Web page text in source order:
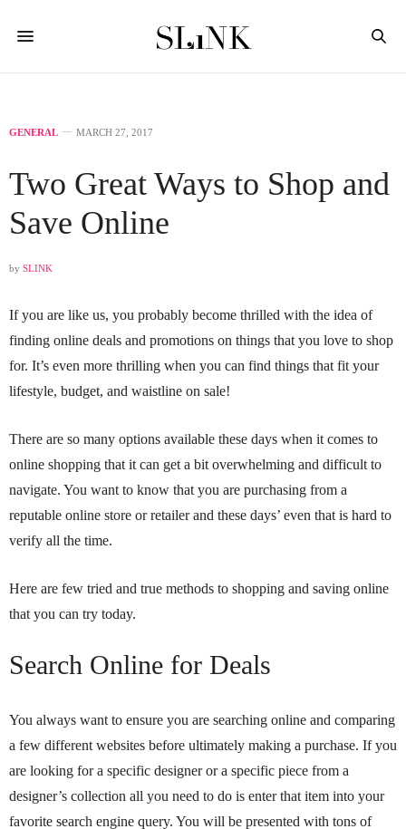
GENERAL MARCH 27, 2017
Two Great Ways to Shop and
Save Online
by SLINK
If you are like us, you probably become thrilled with the idea of
finding online deals and promotions on things that you love to shop
for. It’s even more thrilling when you can find things that fit your
lifestyle, budget, and waistline on sale!
There are so many options available these days when it comes to
online shopping that it can get a bit overwhelming and difficult to
navigate. You want to know that you are purchasing from a
reputable online store or retailer and these days’ even that is hard to
verify all the time.
Here are few tried and true methods to shopping and saving online
that you can try today.
Search Online for Deals
You always want to ensure you are searching online and comparing
a few different websites before ultimately making a purchase. If you
are looking for a specific designer or a specific piece from a
designer’s collection all you need to do is enter that item into your
favorite search engine query. You will be presented with tons of